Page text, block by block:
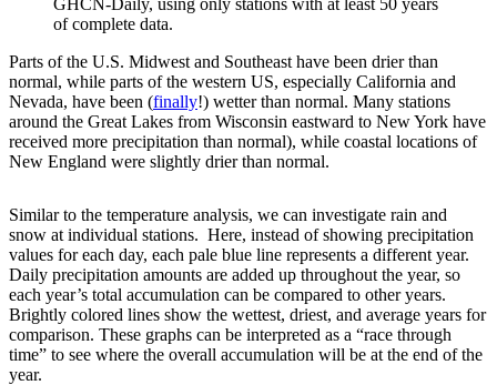
of complete data.
Parts of the U.S. Midwest and Southeast have been drier than
normal, while parts of the western US, especially California and
Nevada, have been (finally!) wetter than normal. Many stations
around the Great Lakes from Wisconsin eastward to New York have
received more precipitation than normal), while coastal locations of
New England were slightly drier than normal.
Similar to the temperature analysis, we can investigate rain and
snow at individual stations. Here, instead of showing precipitation
values for each day, each pale blue line represents a different year.
Daily precipitation amounts are added up throughout the year, so
each year’s total accumulation can be compared to other years.
Brightly colored lines show the wettest, driest, and average years for
comparison. These graphs can be interpreted as a “race through
time” to see where the overall accumulation will be at the end of the
year.